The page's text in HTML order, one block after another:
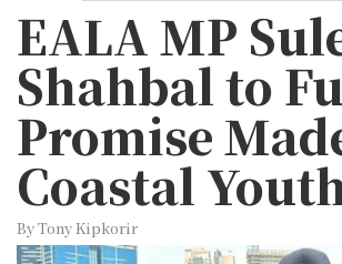
EALA MP
Shahbal to
Promise
Coastal
By Tony Kipkorir